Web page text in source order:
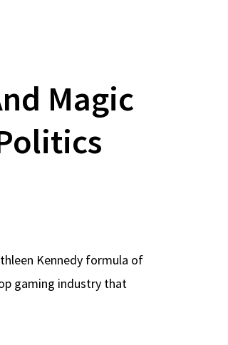
Magic
Kennedy formula of
gaming industry that